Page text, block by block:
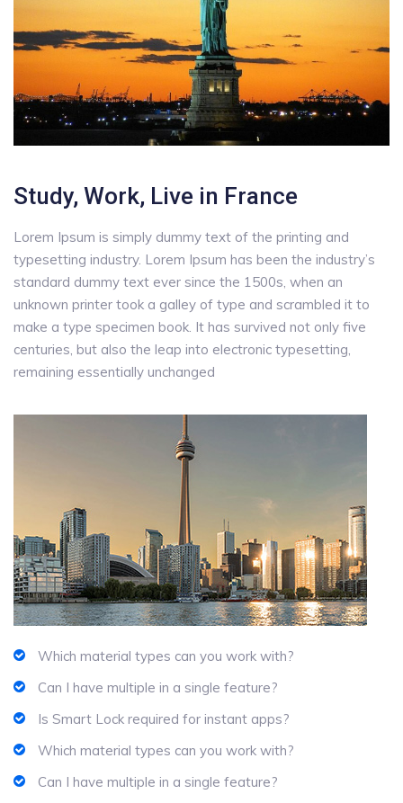
Study, Work, Live in France
Lorem Ipsum is simply dummy text of the printing and
typesetting industry. Lorem Ipsum has been the industry’s
standard dummy text ever since the 1500s, when an
unknown printer took a galley of type and scrambled it to
make a type specimen book. It has survived not only five
centuries, but also the leap into electronic typesetting,
remaining essentially unchanged
Which material types can you work with?
Can I have multiple in a single feature?
Is Smart Lock required for instant apps?
Which material types can you work with?
Can I have multiple in a single feature?